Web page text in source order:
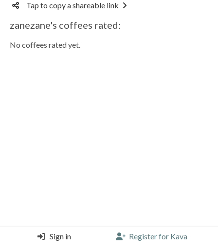
Tap to copy a shareable link
zanezane's coffees rated:
No coffees rated yet.
Sign in Register for Kava